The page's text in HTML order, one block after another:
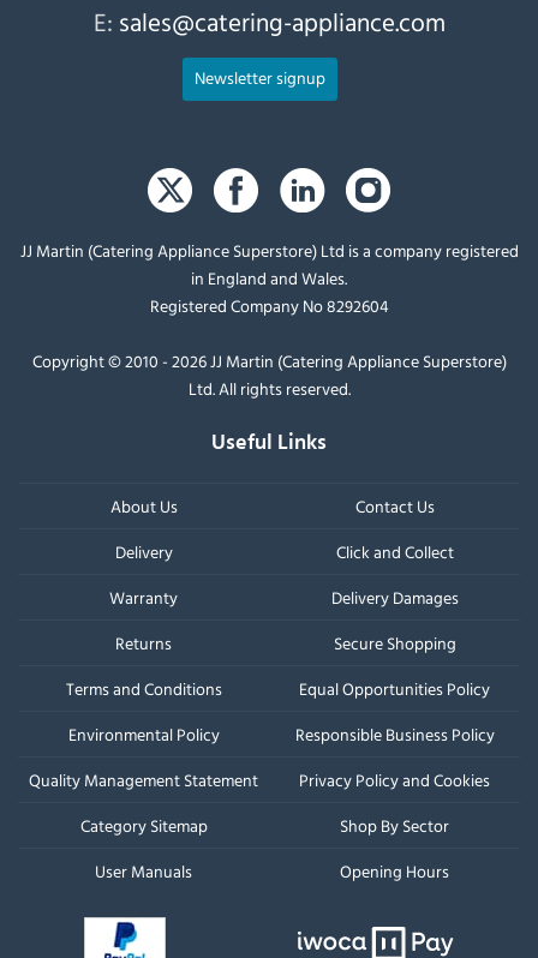
E: sales@catering-appliance.com
Newsletter signup
JJ Martin (Catering Appliance Superstore) Ltd is a company registered
in England and Wales.
Registered Company No 8292604
Copyright © 2010 - 2026 JJ Martin (Catering Appliance Superstore)
Ltd. All rights reserved.
Useful Links
About Us
Contact Us
Delivery
Click and Collect
Warranty
Delivery Damages
Returns
Secure Shopping
Terms and Conditions
Equal Opportunities Policy
Environmental Policy
Responsible Business Policy
Quality Management Statement
Privacy Policy and Cookies
Category Sitemap
Shop By Sector
User Manuals
Opening Hours